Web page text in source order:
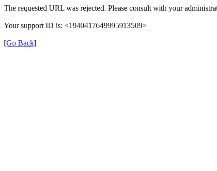
The requested URL was rejected. Please consult with your
Your support ID is: <1940417649995913509>
[Go Back]